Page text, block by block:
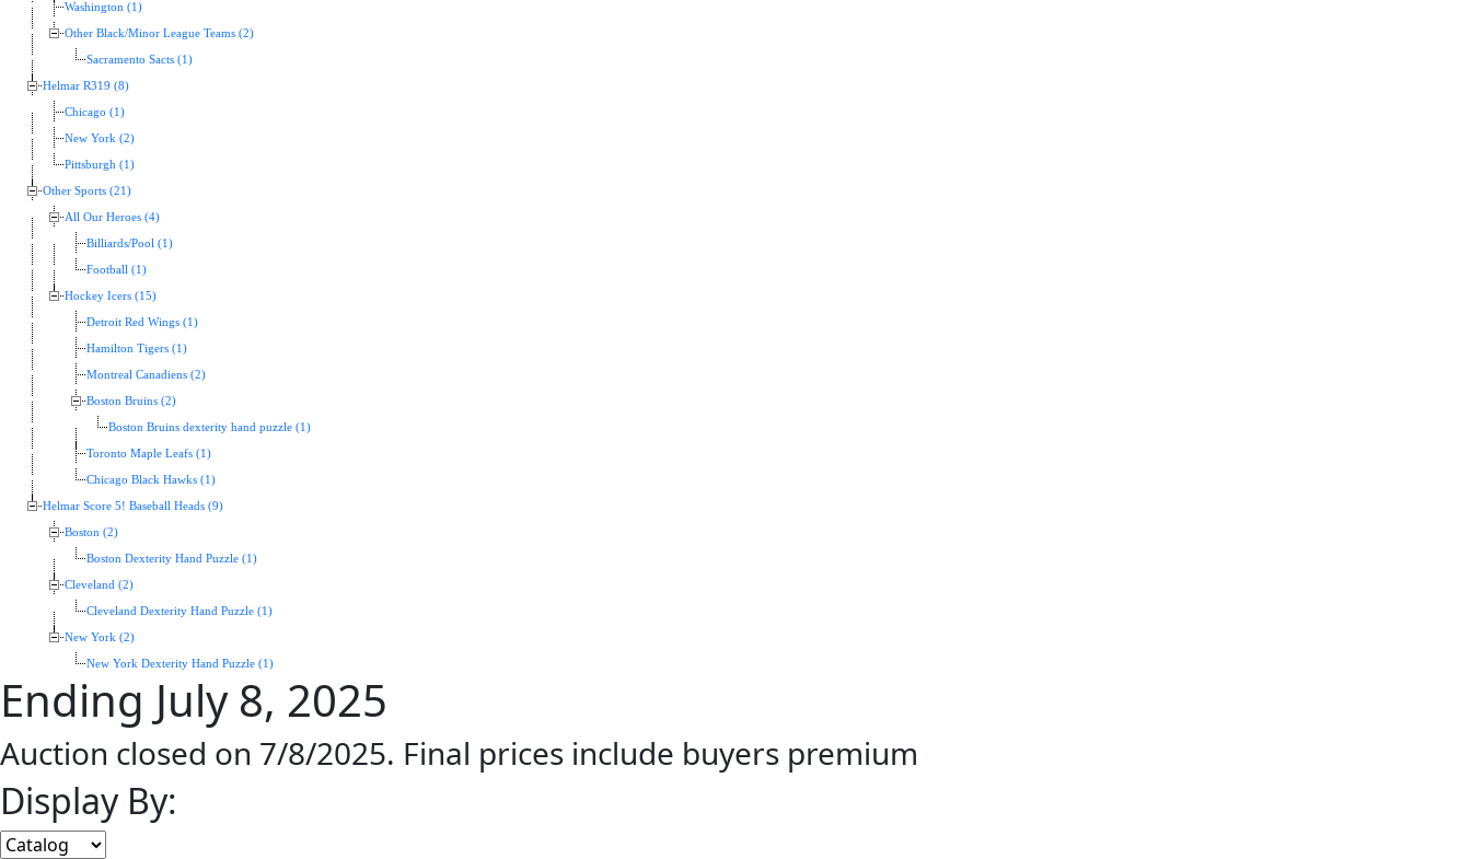
Washington (1)
Other Black/Minor League Teams (2)
Sacramento Sacts (1)
Helmar R319 (8)
Chicago (1)
New York (2)
Pittsburgh (1)
Other Sports (21)
All Our Heroes (4)
Billiards/Pool (1)
Football (1)
Hockey Icers (15)
Detroit Red Wings (1)
Hamilton Tigers (1)
Montreal Canadiens (2)
Boston Bruins (2)
Boston Bruins dexterity hand puzzle (1)
Toronto Maple Leafs (1)
Chicago Black Hawks (1)
Helmar Score 5! Baseball Heads (9)
Boston (2)
Boston Dexterity Hand Puzzle (1)
Cleveland (2)
Cleveland Dexterity Hand Puzzle (1)
New York (2)
New York Dexterity Hand Puzzle (1)
Ending July 8, 2025
Auction closed on 7/8/2025. Final prices include buyers premium
Display By: